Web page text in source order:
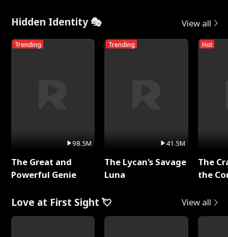
Hidden Identity 🎭 View all
Trending
98.5M
The Great and
Powerful Genie
Trending
41.5M
The Lycan's Savage
Luna
Hot
The
the
Love at First Sight 💘 View all